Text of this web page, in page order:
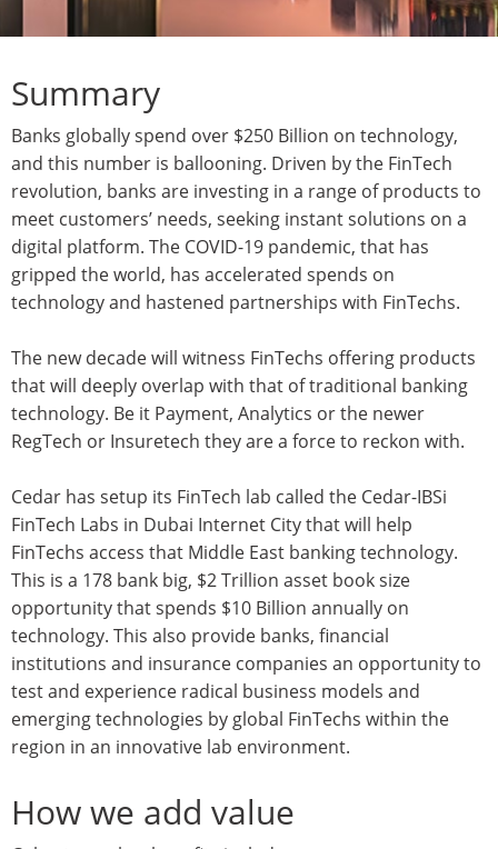
Summary
Banks globally spend over $250 Billion on technology,
and this number is ballooning. Driven by the FinTech
revolution, banks are investing in a range of products to
meet customers’ needs, seeking instant solutions on a
digital platform. The COVID-19 pandemic, that has
gripped the world, has accelerated spends on
technology and hastened partnerships with FinTechs.
The new decade will witness FinTechs offering products
that will deeply overlap with that of traditional banking
technology. Be it Payment, Analytics or the newer
RegTech or Insuretech they are a force to reckon with.
Cedar has setup its FinTech lab called the Cedar-IBSi
FinTech Labs in Dubai Internet City that will help
FinTechs access that Middle East banking technology.
This is a 178 bank big, $2 Trillion asset book size
opportunity that spends $10 Billion annually on
technology. This also provide banks, financial
institutions and insurance companies an opportunity to
test and experience radical business models and
emerging technologies by global FinTechs within the
region in an innovative lab environment.
How we add value